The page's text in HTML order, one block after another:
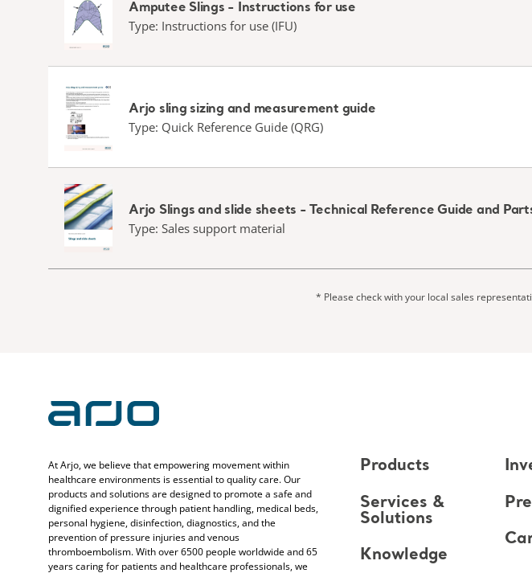
Amputee Slings - Instructions for use
Type: Instructions for use (IFU)
Arjo sling sizing and measurement guide
Type: Quick Reference Guide (QRG)
Arjo Slings and slide sheets - Technical Reference Guide and
Type: Sales support material
* Please check with your local sales
At Arjo, we believe that empowering movement within
healthcare environments is essential to quality care. Our
products and solutions are designed to promote a safe and
dignified experience through patient handling, medical beds,
personal hygiene, disinfection, diagnostics, and the
prevention of pressure injuries and venous
thromboembolism. With over 6500 people worldwide and 65
years caring for patients and healthcare professionals, we
Products
Services &
Solutions
Knowledge